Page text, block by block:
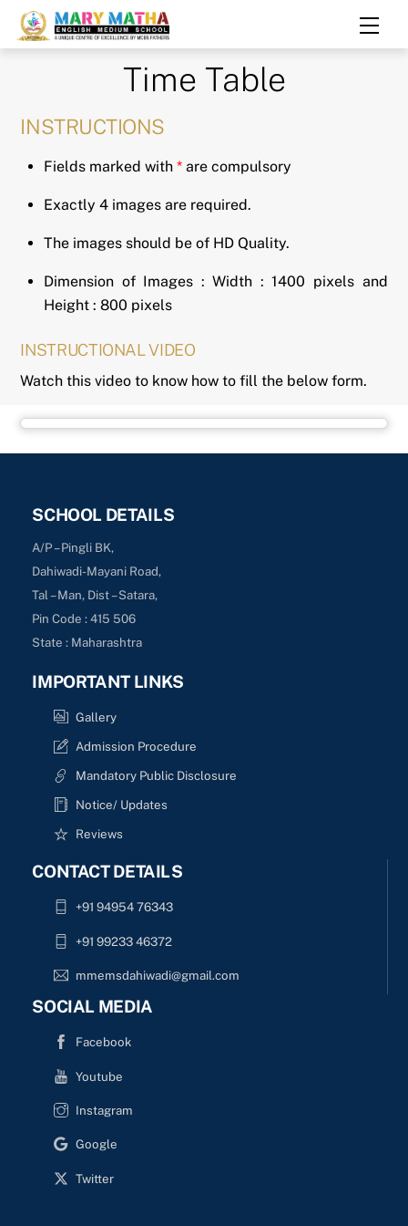
Skip
Time Table
INSTRUCTIONS
Fields marked with * are compulsory
Exactly 4 images are required.
The images should be of HD Quality.
Dimension of Images : Width : 1400 pixels and
Height : 800 pixels
INSTRUCTIONAL VIDEO
Watch this video to know how to fill the below form.
SCHOOL DETAILS
A/P – Pingli BK,
Dahiwadi-Mayani Road,
Tal – Man, Dist – Satara,
Pin Code : 415 506
State : Maharashtra
IMPORTANT LINKS
Gallery
Admission Procedure
Mandatory Public Disclosure
Notice/ Updates
Reviews
CONTACT DETAILS
+91 94954 76343
+91 99233 46372
mmemsdahiwadi@gmail.com
SOCIAL MEDIA
Facebook
Youtube
Instagram
Google
Twitter